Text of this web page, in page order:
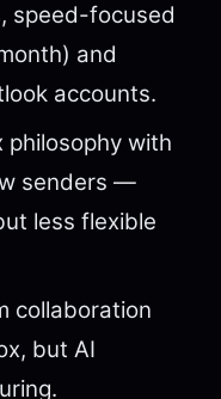
speed-focused
and
accounts.
philosophy with
senders —
less flexible
collaboration
but AI